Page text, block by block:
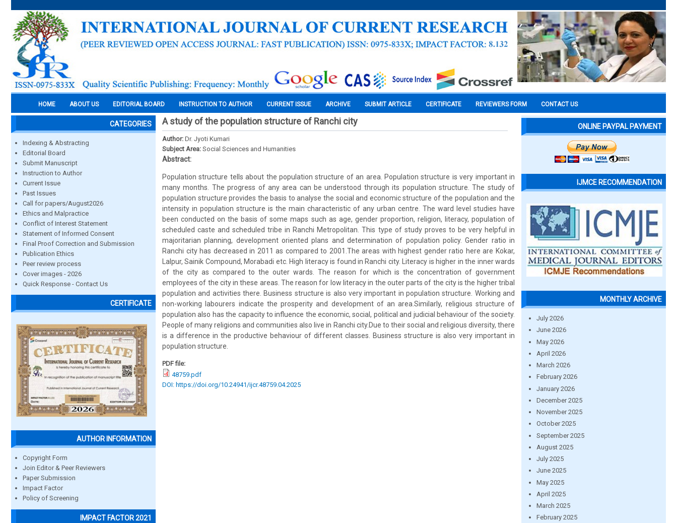
HOME ABOUT US EDITORIAL BOARD INSTRUCTION TO AUTHOR CURRENT ISSUE ARCHIVE SUBMIT ARTICLE CERTIFICATE REVIEWERS FORM CONTACT US
CATEGORIES
Indexing & Abstracting
Editorial Board
Submit Manuscript
Instruction to Author
Current Issue
Past Issues
Call for papers/August2026
Ethics and Malpractice
Conflict of Interest Statement
Statement of Informed Consent
Final Proof Correction and Submission
Publication Ethics
Peer review process
Cover images - 2026
Quick Response - Contact Us
CERTIFICATE
AUTHOR INFORMATION
Copyright Form
Join Editor & Peer Reviewers
Paper Submission
Impact Factor
Policy of Screening
IMPACT FACTOR 2021
A study of the population structure of Ranchi city
Author: Dr. Jyoti Kumari
Subject Area: Social Sciences and Humanities
Abstract:
Population structure tells about the population structure of an area. Population structure is very important in
many months. The progress of any area can be understood through its population structure. The study of
population structure provides the basis to analyse the social and economic structure of the population and the
intensity in population structure is the main characteristic of any urban centre. The ward level studies have
been conducted on the basis of some maps such as age, gender proportion, religion, literacy, population of
scheduled caste and scheduled tribe in Ranchi Metropolitan. This type of study proves to be very helpful in
majoritarian planning, development oriented plans and determination of population policy. Gender ratio in
Ranchi city has decreased in 2011 as compared to 2001.The areas with highest gender ratio here are Kokar,
Lalpur, Sainik Compound, Morabadi etc. High literacy is found in Ranchi city. Literacy is higher in the inner wards
of the city as compared to the outer wards. The reason for which is the concentration of government
employees of the city in these areas. The reason for low literacy in the outer parts of the city is the higher tribal
population and activities there. Business structure is also very important in population structure. Working and
non-working labourers indicate the prosperity and development of an area.Similarly, religious structure of
population also has the capacity to influence the economic, social, political and judicial behaviour of the society.
People of many religions and communities also live in Ranchi city.Due to their social and religious diversity, there
is a difference in the productive behaviour of different classes. Business structure is also very important in
population structure.
PDF file:
48759.pdf
DOI: https://doi.org/10.24941/ijcr.48759.04.2025
ONLINE PAYPAL PAYMENT
IJMCE RECOMMENDATION
MONTHLY ARCHIVE
July 2026
June 2026
May 2026
April 2026
March 2026
February 2026
January 2026
December 2025
November 2025
October 2025
September 2025
August 2025
July 2025
June 2025
May 2025
April 2025
March 2025
February 2025